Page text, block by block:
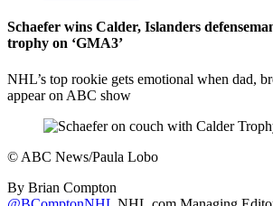
Schaefer wins Calder, Islanders
trophy on ‘GMA3’
NHL’s top rookie gets emotional when dad,
appear on ABC show
© ABC News/Paula Lobo
By Brian Compton